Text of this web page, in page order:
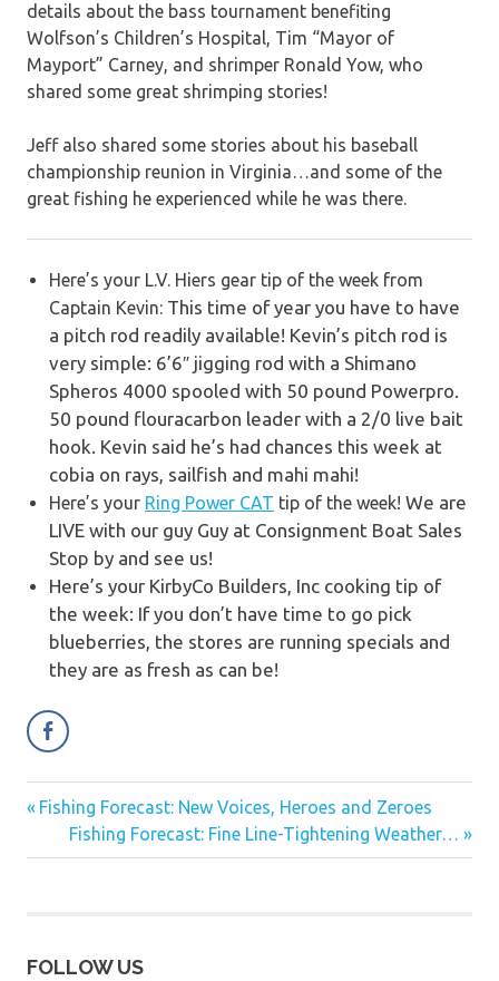
details about the bass tournament benefiting
Wolfson’s Children’s Hospital, Tim “Mayor of
Mayport” Carney, and shrimper Ronald Yow, who
shared some great shrimping stories!
Jeff also shared some stories about his baseball
championship reunion in Virginia…and some of the
great fishing he experienced while he was there.
Here’s your L.V. Hiers gear tip of the week from
Captain Kevin: This time of year you have to have
a pitch rod readily available! Kevin’s pitch rod is
very simple: 6’6″ jigging rod with a Shimano
Spheros 4000 spooled with 50 pound Powerpro.
50 pound flouracarbon leader with a 2/0 live bait
hook. Kevin said he’s had chances this week at
cobia on rays, sailfish and mahi mahi!
Here’s your Ring Power CAT tip of the week! We are
LIVE with our guy Guy at Consignment Boat Sales
Stop by and see us!
Here’s your KirbyCo Builders, Inc cooking tip of
the week: If you don’t have time to go pick
blueberries, the stores are running specials and
they are as fresh as can be!
Post
navigation
Previous
Post:
Fishing Forecast: New Voices, Heroes and Zeroes
Next
Post:
Fishing Forecast: Fine Line-Tightening Weather…
FOLLOW US